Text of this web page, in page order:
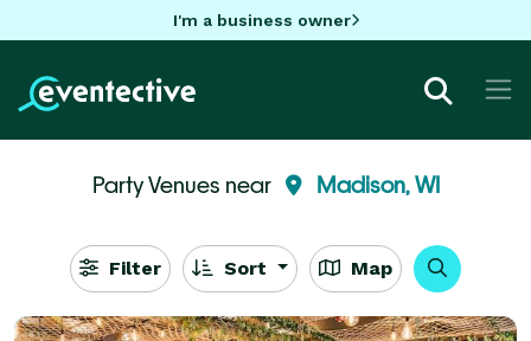
I'm a business owner
Party Venues near Madison, WI
Filter Sort Map